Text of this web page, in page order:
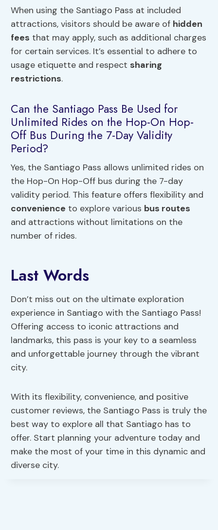
When using the Santiago Pass at included
attractions, visitors should be aware of hidden
fees that may apply, such as additional charges
for certain services. It’s essential to adhere to
usage etiquette and respect sharing
restrictions.
Can the Santiago Pass Be Used for
Unlimited Rides on the Hop-On Hop-
Off Bus During the 7-Day Validity
Period?
Yes, the Santiago Pass allows unlimited rides on
the Hop-On Hop-Off bus during the 7-day
validity period. This feature offers flexibility and
convenience to explore various bus routes
and attractions without limitations on the
number of rides.
Last Words
Don’t miss out on the ultimate exploration
experience in Santiago with the Santiago Pass!
Offering access to iconic attractions and
landmarks, this pass is your key to a seamless
and unforgettable journey through the vibrant
city.
With its flexibility, convenience, and positive
customer reviews, the Santiago Pass is truly the
best way to explore all that Santiago has to
offer. Start planning your adventure today and
make the most of your time in this dynamic and
diverse city.